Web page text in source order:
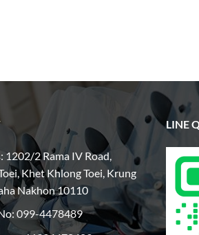
1202/2 Rama IV Road,
Khet Khlong Toei, Krung
Nakhon 10110
099-4478489
LINE